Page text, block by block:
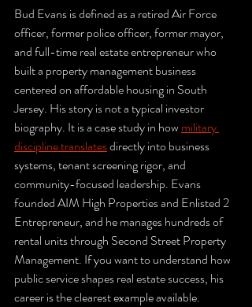
Bud Evans is defined as a retired Air Force
officer, former police officer, former mayor,
and full-time real estate entrepreneur who
built a property management business
centered on affordable housing in South
Jersey. His story is not a typical investor
biography. It is a case study in how military
discipline translates directly into business
systems, tenant screening rigor, and
community-focused leadership. Evans
founded AIM High Properties and Enlisted 2
Entrepreneur, and he manages hundreds of
rental units through Second Street Property
Management. If you want to understand how
public service shapes real estate success, his
career is the clearest example available.